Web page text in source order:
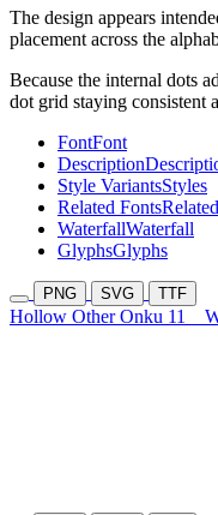
The design appears
placement across the
Because the internal dots
dot grid staying consistent
FontFont
Description
Style VariantsStyles
Related FontsRelated
WaterfallWaterfall
GlyphsGlyphs
PNG SVG TTF
Hollow Other Onku 11